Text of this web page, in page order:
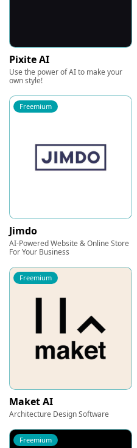
Pixite AI
Use the power of AI to make your
own style!
Freemium
Jimdo
AI-Powered Website & Online Store
For Your Business
Freemium
Maket AI
Architecture Design Software
Freemium